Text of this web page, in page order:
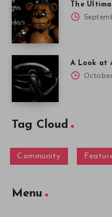
The
A Look at
Tag Cloud
Community
Menu